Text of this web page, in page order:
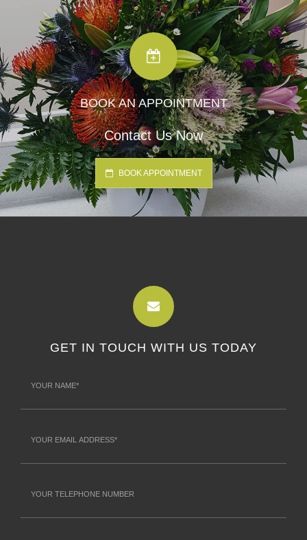
BOOK AN APPOINTMENT
Contact Us Now
BOOK APPOINTMENT
GET IN TOUCH WITH US TODAY